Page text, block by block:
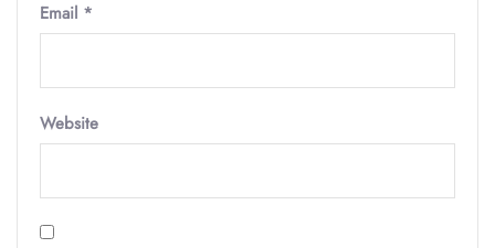
Email *
Website